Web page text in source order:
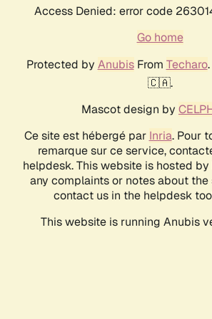
Access Denied: error code
Go home
Protected by AnubisFrom Techaro
🇨🇦.
Mascot design by
Ce site est hébergé par Inria. Pour
remarque sur ce service,
helpdesk. This website is hosted by
any complaints or notes about the
contact us in the helpdesk
This website is running Anubis